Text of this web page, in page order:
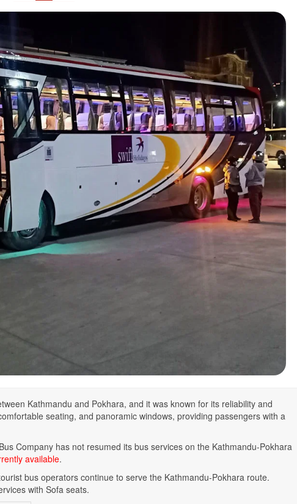
Kathmandu and Pokhara, and it was known for its reliability and
seating, and panoramic windows, providing passengers with a
Company has not resumed its bus services on the Kathmandu-Pokhara
available.
bus operators continue to serve the Kathmandu-Pokhara route.
with Sofa seats.